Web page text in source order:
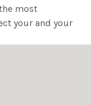
most
your and your